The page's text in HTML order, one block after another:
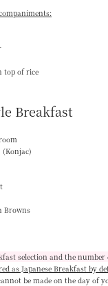
top of rice
Breakfast
(Konjac)
Browns
selection and the
as Japanese Breakfast by
be made on the day of